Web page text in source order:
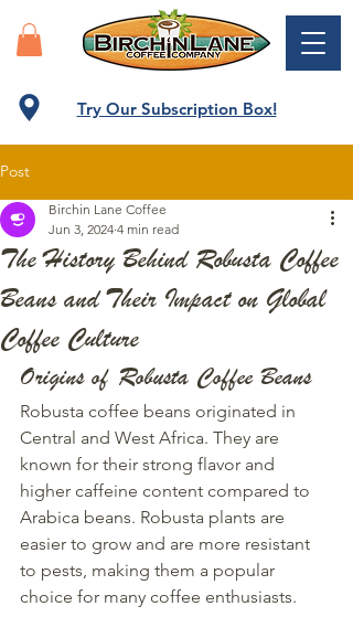
Try Our Subscription Box!
Post
The History Behind Robusta Coffee
Beans and Their Impact on Global
Coffee Culture
Birchin Lane Coffee
Jun 3, 2024 4 min read
Origins of Robusta Coffee Beans
Robusta coffee beans originated in
Central and West Africa. They are
known for their strong flavor and
higher caffeine content compared to
Arabica beans. Robusta plants are
easier to grow and are more resistant
to pests, making them a popular
choice for many coffee enthusiasts.